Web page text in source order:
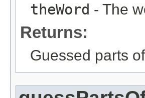
theWord - The
Returns:
Guessed parts